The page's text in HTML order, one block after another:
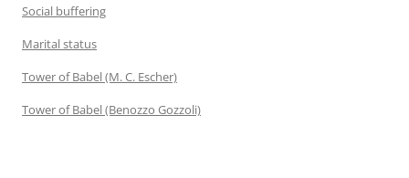
Social buffering
Marital status
Tower of Babel (M. C. Escher)
Tower of Babel (Benozzo Gozzoli)